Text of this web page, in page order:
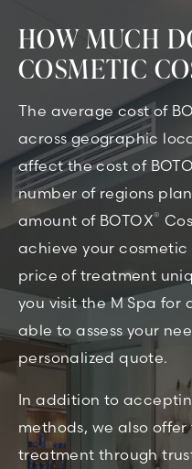
HOW MUCH
COSMETIC
The average cost of
across geographic
affect the cost of
number of regions
amount of BOTOX®
achieve your
price of treatment
you visit the M Spa for
able to assess your
personalized quote.
In addition to
methods, we also
treatment through